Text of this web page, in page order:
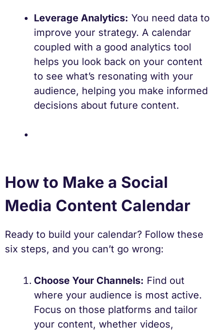
Leverage Analytics: You need data to
improve your strategy. A calendar
coupled with a good analytics tool
helps you look back on your content
to see what’s resonating with your
audience, helping you make informed
decisions about future content.
How to Make a Social
Media Content Calendar
Ready to build your calendar? Follow these
six steps, and you can’t go wrong:
Choose Your Channels: Find out
where your audience is most active.
Focus on those platforms and tailor
your content, whether videos,